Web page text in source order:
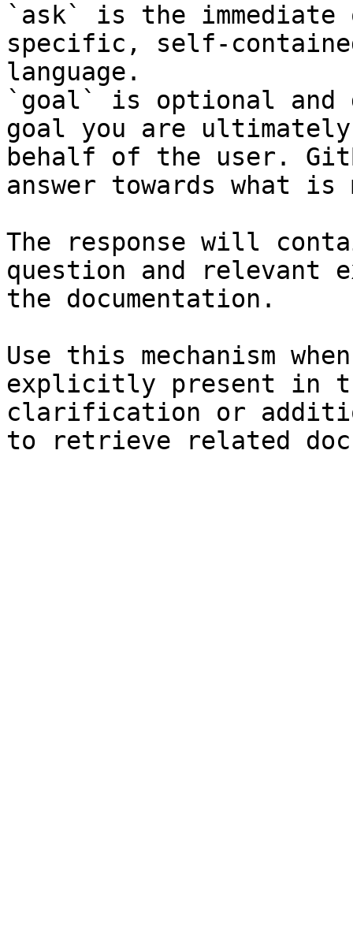
`ask` is the
specific, self-
language.
`goal` is optional and
goal you are
behalf of the user.
answer towards what
The response will
question and relevant
the documentation.
Use this mechanism
explicitly present in
clarification or